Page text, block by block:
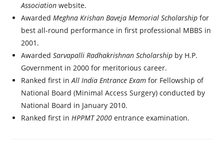
Association website.
AwardedMeghna Krishan Baveja Memorial Scholarship for
best all-round performance in first professional MBBS in
2001.
AwardedSarvapalli Radhakrishnan Scholarship by H.P.
Government in 2000 for meritorious career.
Ranked first in All India Entrance Exam for Fellowship of
National Board (Minimal Access Surgery) conducted by
National Board in January 2010.
Ranked first in HPPMT 2000 entrance examination.